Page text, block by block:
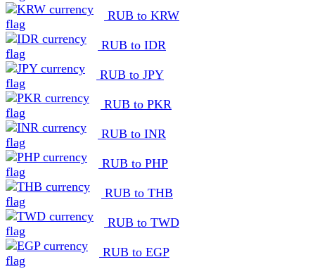
RUB to KRW
RUB to IDR
RUB to JPY
RUB to PKR
RUB to INR
RUB to PHP
RUB to THB
RUB to TWD
RUB to EGP